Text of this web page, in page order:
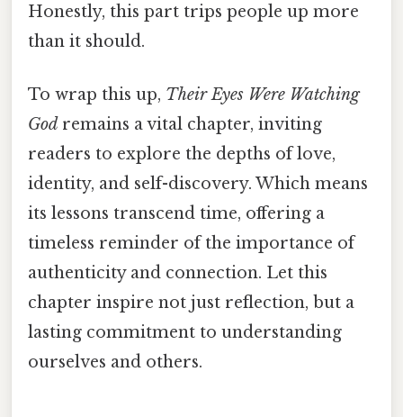
Honestly, this part trips people up more
than it should.
To wrap this up, Their Eyes Were Watching
God remains a vital chapter, inviting
readers to explore the depths of love,
identity, and self-discovery. Which means
its lessons transcend time, offering a
timeless reminder of the importance of
authenticity and connection. Let this
chapter inspire not just reflection, but a
lasting commitment to understanding
ourselves and others.